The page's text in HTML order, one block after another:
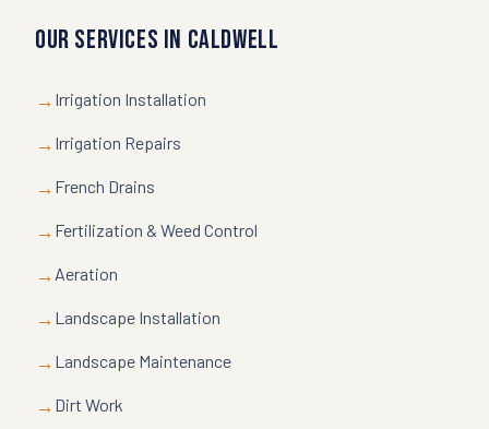
Our Services in Caldwell
→ Irrigation Installation
→ Irrigation Repairs
→ French Drains
→ Fertilization & Weed Control
→ Aeration
→ Landscape Installation
→ Landscape Maintenance
→ Dirt Work